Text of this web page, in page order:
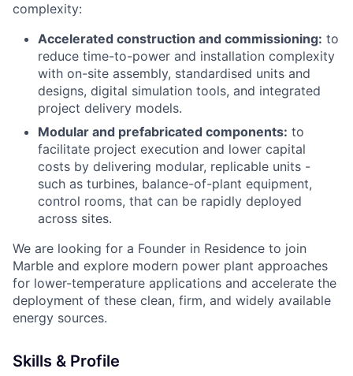
complexity:
Accelerated construction and commissioning: to
reduce time-to-power and installation complexity
with on-site assembly, standardised units and
designs, digital simulation tools, and integrated
project delivery models.
Modular and prefabricated components: to
facilitate project execution and lower capital
costs by delivering modular, replicable units -
such as turbines, balance-of-plant equipment,
control rooms, that can be rapidly deployed
across sites.
We are looking for a Founder in Residence to join
Marble and explore modern power plant approaches
for lower-temperature applications and accelerate the
deployment of these clean, firm, and widely available
energy sources.
Skills & Profile